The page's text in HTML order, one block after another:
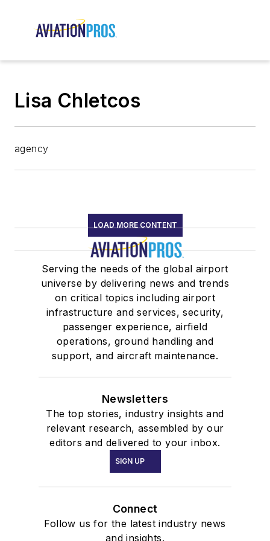
Lisa Chletcos
agency
LOAD MORE CONTENT
Serving the needs of the global airport
universe by delivering news and trends
on critical topics including airport
infrastructure and services, security,
passenger experience, airfield
operations, ground handling and
support, and aircraft maintenance.
Newsletters
The top stories, industry insights and
relevant research, assembled by our
editors and delivered to your inbox.
SIGN UP
Connect
Follow us for the latest industry news
and insights.